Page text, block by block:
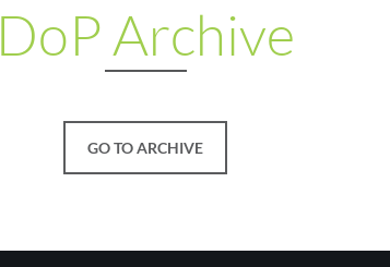
DoP Archive
GO TO ARCHIVE